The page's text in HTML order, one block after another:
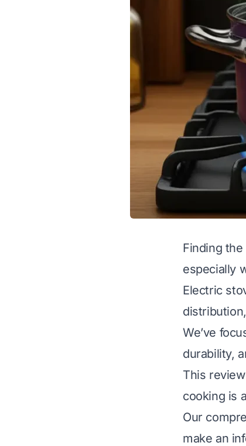
Finding
especially
Electric
We’ve
durability,
This
cooking is
Our
make an